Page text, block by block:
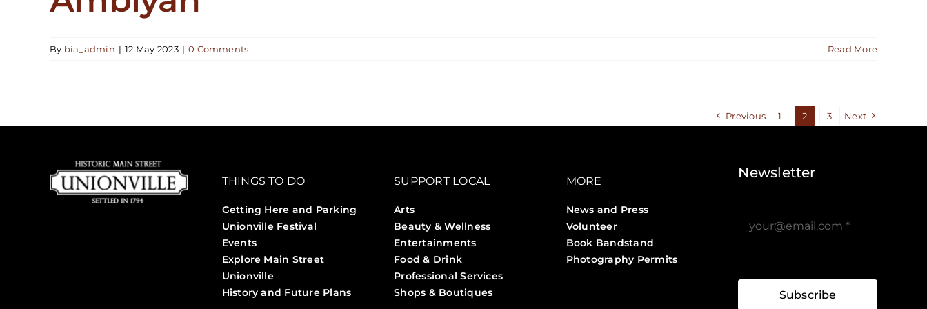
By bia_admin | 12 May 2023 | 0 Comments Read More
Previous 1 2 3 Next
THINGS TO DO
Getting Here and Parking
Unionville Festival
Events
Explore Main Street
Unionville
History and Future Plans
SUPPORT LOCAL
Arts
Beauty & Wellness
Entertainments
Food & Drink
Professional Services
Shops & Boutiques
MORE
News and Press
Volunteer
Book Bandstand
Photography Permits
Newsletter
Subscribe